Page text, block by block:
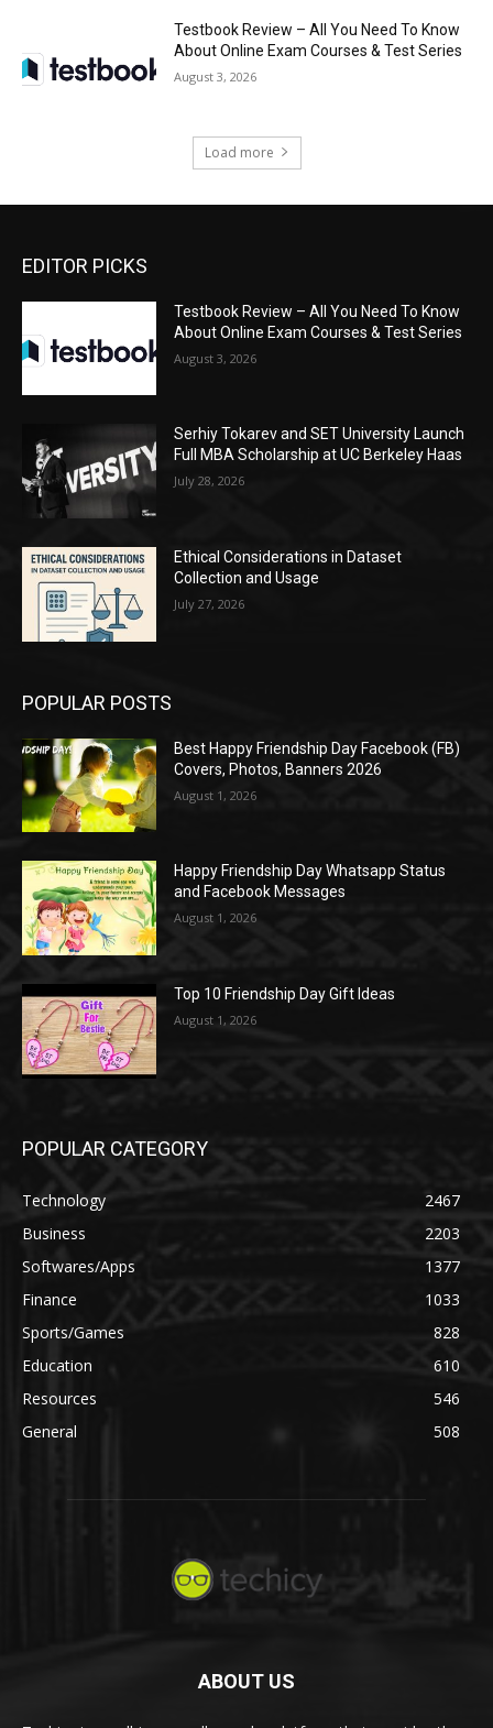
Testbook Review – All You Need To Know
About Online Exam Courses & Test Series
August 3, 2026
Load more
EDITOR PICKS
Testbook Review – All You Need To Know
About Online Exam Courses & Test Series
August 3, 2026
Serhiy Tokarev and SET University Launch
Full MBA Scholarship at UC Berkeley Haas
July 28, 2026
Ethical Considerations in Dataset
Collection and Usage
July 27, 2026
POPULAR POSTS
Best Happy Friendship Day Facebook (FB)
Covers, Photos, Banners 2026
August 1, 2026
Happy Friendship Day Whatsapp Status
and Facebook Messages
August 1, 2026
Top 10 Friendship Day Gift Ideas
August 1, 2026
POPULAR CATEGORY
Technology
2467
Business
2203
Softwares/Apps
1377
Finance
1033
Sports/Games
828
Education
610
Resources
546
General
508
ABOUT US